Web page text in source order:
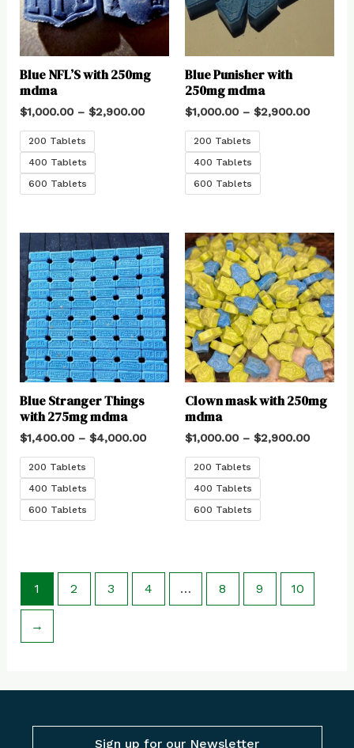
Blue NFL’S with 250mg
mdma
$1,000.00– $2,900.00
200 Tablets
400 Tablets
600 Tablets
Blue Punisher with
250mg mdma
$1,000.00 – $2,900.00
200 Tablets
400 Tablets
600 Tablets
Blue Stranger Things
with 275mg mdma
$1,400.00– $4,000.00
200 Tablets
400 Tablets
600 Tablets
Clown mask with 250mg
mdma
$1,000.00 – $2,900.00
200 Tablets
400 Tablets
600 Tablets
1 2 3 4 … 8 9 10
→
Sign up for our Newsletter